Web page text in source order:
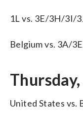
1L vs. 3E/3H/3I/
Belgium vs. 3A/
United States vs.